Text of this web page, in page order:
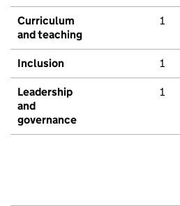
Curriculum
and teaching
1
Inclusion 1
Leadership
and
governance
1